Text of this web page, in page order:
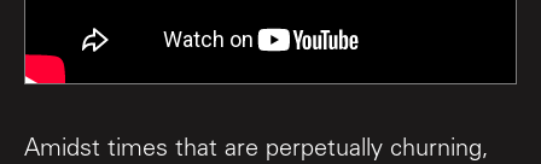
Amidst times that are perpetually churning,